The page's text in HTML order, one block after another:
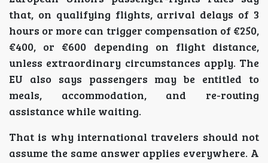
that, on qualifying flights, arrival delays of 3
hours or more can trigger compensation of €250,
€400, or €600 depending on flight distance,
unless extraordinary circumstances apply. The
EU also says passengers may be entitled to
meals, accommodation, and re-routing
assistance while waiting.
That is why international travelers should not
assume the same answer applies everywhere. A